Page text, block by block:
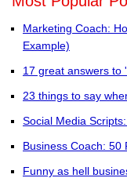
Marketing Coach:
Example)
17 great answers to
23 things to say
Social Media
Business Coach: 50
Funny as hell